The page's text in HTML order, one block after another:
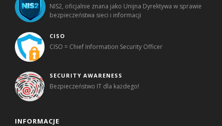
NIS2, oficjalnie znana jako Unijna Dyrektywa w sprawie
bezpieczeństwa sieci i informacji
CISO
CISO = Chief Information Security Officer
SECURITY AWARENESS
Bezpieczeństwo IT dla każdego!
INFORMACJE